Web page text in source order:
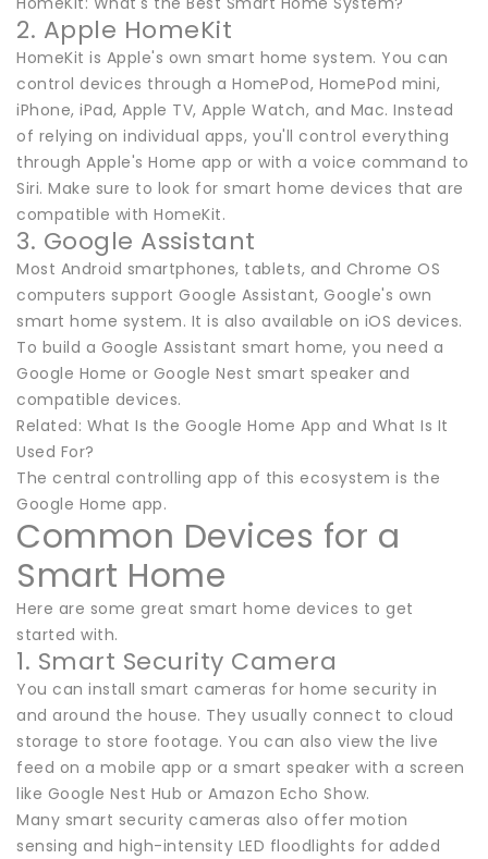
2. Apple HomeKit
HomeKit is Apple's own smart home system. You can
control devices through a HomePod, HomePod mini,
iPhone, iPad, Apple TV, Apple Watch, and Mac. Instead
of relying on individual apps, you'll control everything
through Apple's Home app or with a voice command to
Siri. Make sure to look for smart home devices that are
compatible with HomeKit.
3. Google Assistant
Most Android smartphones, tablets, and Chrome OS
computers support Google Assistant, Google's own
smart home system. It is also available on iOS devices.
To build a Google Assistant smart home, you need a
Google Home or Google Nest smart speaker and
compatible devices.
Related: What Is the Google Home App and What Is It
Used For?
The central controlling app of this ecosystem is the
Google Home app.
Common Devices for a
Smart Home
Here are some great smart home devices to get
started with.
1. Smart Security Camera
You can install smart cameras for home security in
and around the house. They usually connect to cloud
storage to store footage. You can also view the live
feed on a mobile app or a smart speaker with a screen
like Google Nest Hub or Amazon Echo Show.
Many smart security cameras also offer motion
sensing and high-intensity LED floodlights for added